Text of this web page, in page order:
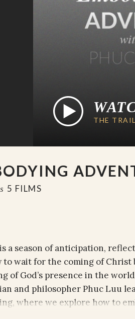
THE
5 FILMS
a season of anticipation,
to wait for the coming of
of God’s presence in the
and philosopher Phuc Luu
where we explore how to